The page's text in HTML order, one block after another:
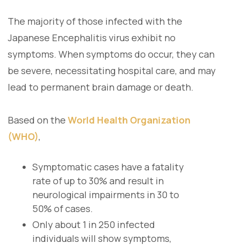
The majority of those infected with the
Japanese Encephalitis virus exhibit no
symptoms. When symptoms do occur, they can
be severe, necessitating hospital care, and may
lead to permanent brain damage or death.
Based on the World Health Organization
(WHO),
Symptomatic cases have a fatality
rate of up to 30% and result in
neurological impairments in 30 to
50% of cases.
Only about 1 in 250 infected
individuals will show symptoms,